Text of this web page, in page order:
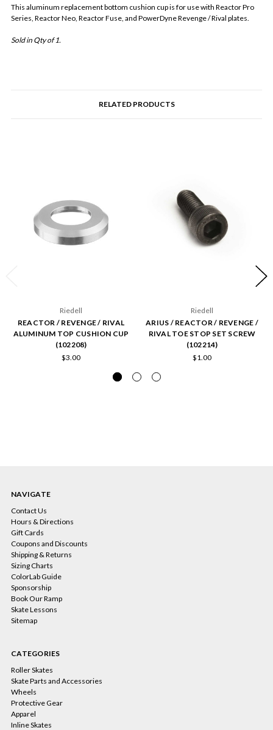
This aluminum replacement bottom cushion cup is for use with Reactor Pro
Series, Reactor Neo, Reactor Fuse, and PowerDyne Revenge / Rival plates.
Sold in Qty of 1.
RELATED PRODUCTS
Riedell
REACTOR / REVENGE / RIVAL
ALUMINUM TOP CUSHION CUP
(102208)
$3.00
Riedell
ARIUS / REACTOR / REVENGE /
RIVAL TOE STOP SET SCREW
(102214)
$1.00
NAVIGATE
Contact Us
Hours & Directions
Gift Cards
Coupons and Discounts
Shipping & Returns
Sizing Charts
ColorLab Guide
Sponsorship
Book Our Ramp
Skate Lessons
Sitemap
CATEGORIES
Roller Skates
Skate Parts and Accessories
Wheels
Protective Gear
Apparel
Inline Skates